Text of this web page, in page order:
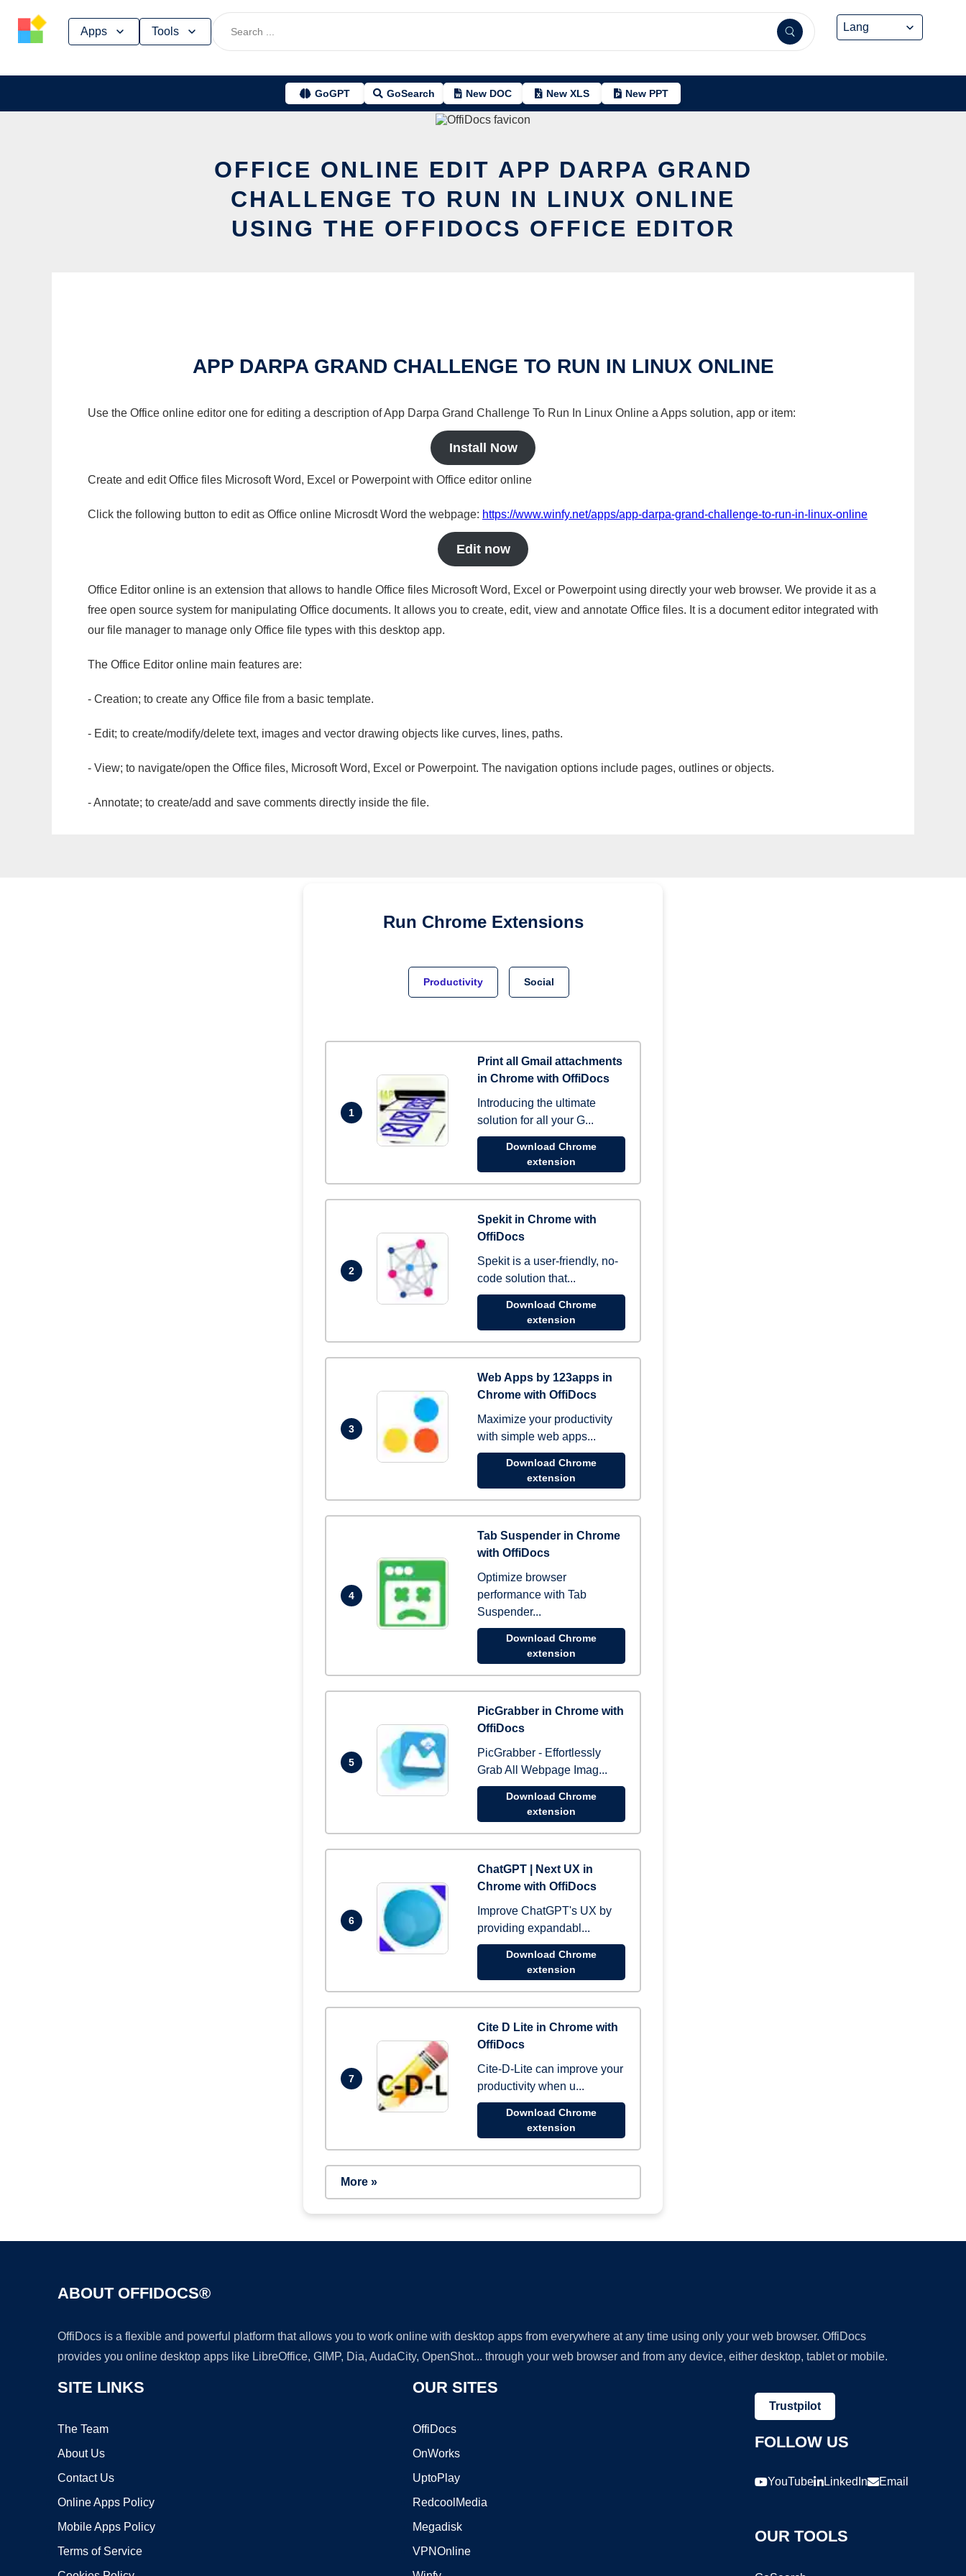
Apps Tools
GoGPT GoSearch New DOC New XLS New PPT
OFFICE ONLINE EDIT APP DARPA GRAND
CHALLENGE TO RUN IN LINUX ONLINE
USING THE OFFIDOCS OFFICE EDITOR
APP DARPA GRAND CHALLENGE TO RUN IN LINUX ONLINE
Use the Office online editor one for editing a description of App Darpa Grand Challenge To Run In Linux Online a Apps solution, app or item:
Install Now
Create and edit Office files Microsoft Word, Excel or Powerpoint with Office editor online
Click the following button to edit as Office online Microsdt Word the webpage: https://www.winfy.net/apps/app-darpa-grand-challenge-to-run-in-linux-online
Edit now
Office Editor online is an extension that allows to handle Office files Microsoft Word, Excel or Powerpoint using directly your web browser. We provide it as a
free open source system for manipulating Office documents. It allows you to create, edit, view and annotate Office files. It is a document editor integrated with
our file manager to manage only Office file types with this desktop app.
The Office Editor online main features are:
- Creation; to create any Office file from a basic template.
- Edit; to create/modify/delete text, images and vector drawing objects like curves, lines, paths.
- View; to navigate/open the Office files, Microsoft Word, Excel or Powerpoint. The navigation options include pages, outlines or objects.
- Annotate; to create/add and save comments directly inside the file.
Run Chrome Extensions
Productivity Social
1
Print all Gmail attachments
in Chrome with OffiDocs
Introducing the ultimate
solution for all your G...
Download Chrome
extension
2
Spekit in Chrome with
OffiDocs
Spekit is a user-friendly, no-
code solution that...
Download Chrome
extension
3
Web Apps by 123apps in
Chrome with OffiDocs
Maximize your productivity
with simple web apps...
Download Chrome
extension
4
Tab Suspender in Chrome
with OffiDocs
Optimize browser
performance with Tab
Suspender...
Download Chrome
extension
5
PicGrabber in Chrome with
OffiDocs
PicGrabber - Effortlessly
Grab All Webpage Imag...
Download Chrome
extension
6
ChatGPT | Next UX in
Chrome with OffiDocs
Improve ChatGPT's UX by
providing expandabl...
Download Chrome
extension
7
Cite D Lite in Chrome with
OffiDocs
Cite-D-Lite can improve your
productivity when u...
Download Chrome
extension
More »
ABOUT OFFIDOCS®
OffiDocs is a flexible and powerful platform that allows you to work online with desktop apps from everywhere at any time using only your web browser. OffiDocs
provides you online desktop apps like LibreOffice, GIMP, Dia, AudaCity, OpenShot... through your web browser and from any device, either desktop, tablet or mobile.
SITE LINKS
The Team
About Us
Contact Us
Online Apps Policy
Mobile Apps Policy
Terms of Service
OUR SITES
OffiDocs
OnWorks
UptoPlay
RedcoolMedia
Megadisk
VPNOnline
Trustpilot
FOLLOW US
YouTube LinkedIn Email
OUR TOOLS